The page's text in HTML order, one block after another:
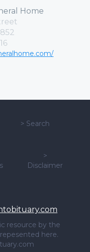
Home
> Search
>
Disclaimer
resource by the
here.